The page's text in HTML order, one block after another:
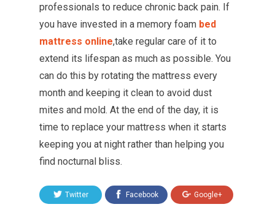
professionals to reduce chronic back pain. If
you have invested in a memory foam bed
mattress online,take regular care of it to
extend its lifespan as much as possible. You
can do this by rotating the mattress every
month and keeping it clean to avoid dust
mites and mold. At the end of the day, it is
time to replace your mattress when it starts
keeping you at night rather than helping you
find nocturnal bliss.
Twitter Facebook Google+